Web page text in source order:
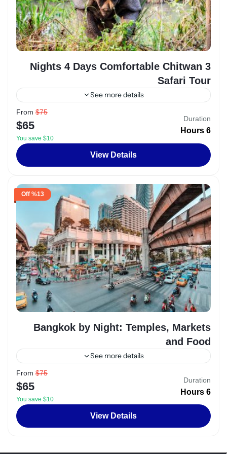
3 Nights 4 Days Comfortable Chitwan
Safari Tour
See more details
Duration
6 Hours
From $75
$65
You save $10
View Details
%13 Off
Bangkok by Night: Temples, Markets
and Food
See more details
2 People
Duration
6 Hours
From $75
$65
You save $10
View Details